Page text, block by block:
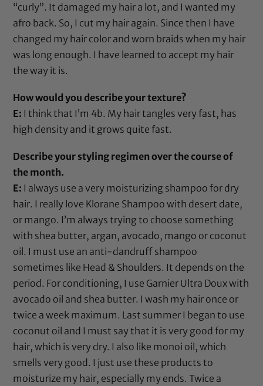
“curly”. It damaged my hair a lot, and I wanted my
afro back. So, I cut my hair again. Since then I have
changed my hair color and worn braids when my hair
was long enough. I have learned to accept my hair
the way it is.
How would you describe your texture?
E: I think that I’m 4b. My hair tangles very fast, has
high density and it grows quite fast.
Describe your styling regimen over the course of
the month.
E: I always use a very moisturizing shampoo for dry
hair. I really love Klorane Shampoo with desert date,
or mango. I’m always trying to choose something
with shea butter, argan, avocado, mango or coconut
oil . I must use an anti-dandruff shampoo
sometimes like Head & Shoulders. It depends on the
period. For conditioning, I use Garnier Ultra Doux with
avocado oil and shea butter. I wash my hair once or
twice a week maximum. Last summer I began to use
coconut oil and I must say that it is very good for my
hair, which is very dry. I also like monoi oil , which
smells very good. I just use these products to
moisturize my hair, especially my ends. Twice a